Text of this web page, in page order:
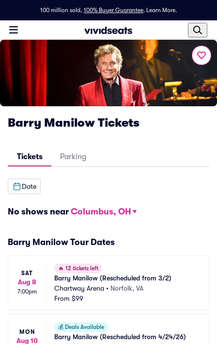
100 million sold, 100% Buyer Guarantee. Learn More.
Barry Manilow Tickets
Tickets Parking
Date
No shows near Columbus, OH
Barry Manilow Tour Dates
SAT
Aug 8
7:00pm
🔥 12 tickets left
Barry Manilow (Rescheduled from 3/2)
Chartway Arena • Norfolk, VA
From $99
MON
Aug 10
💰 Deals Available
Barry Manilow (Rescheduled from 4/24/26)